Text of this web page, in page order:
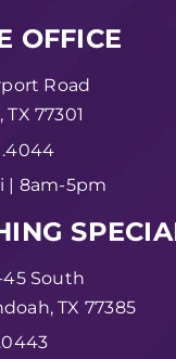
OFFICE
Road
77301
| 8am-5pm
45 South
TX 77385